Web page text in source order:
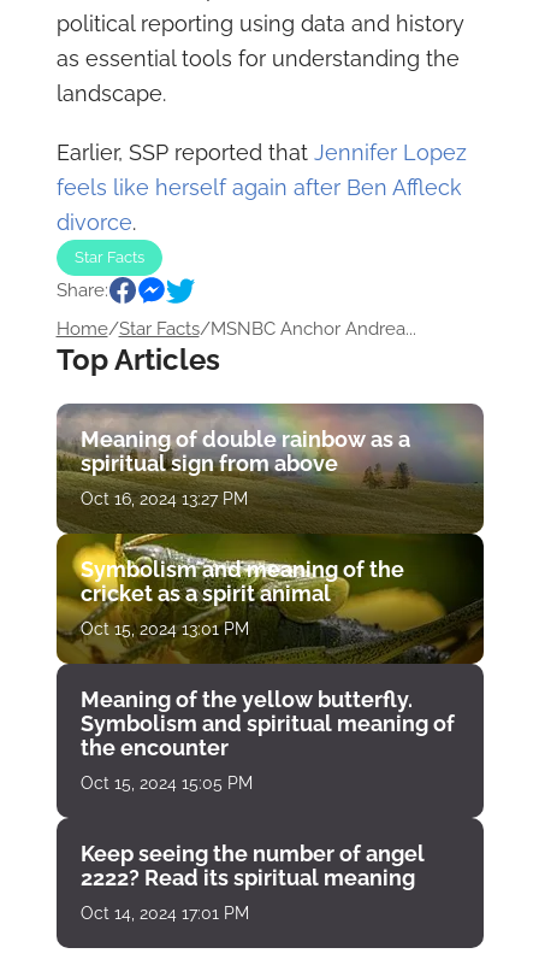
political reporting using data and history
as essential tools for understanding the
landscape.
Earlier, SSP reported that Jennifer Lopez
feels like herself again after Ben Affleck
divorce.
Star Facts
Share:
Home/Star Facts/MSNBC Anchor Andrea...
Top Articles
Meaning of double rainbow as a
spiritual sign from above
Oct 16, 2024 13:27 PM
Symbolism and meaning of the
cricket as a spirit animal
Oct 15, 2024 13:01 PM
Meaning of the yellow butterfly.
Symbolism and spiritual meaning of
the encounter
Oct 15, 2024 15:05 PM
Keep seeing the number of angel
2222? Read its spiritual meaning
Oct 14, 2024 17:01 PM